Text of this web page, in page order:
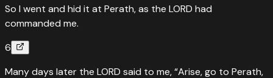
So I went and hid it at Perath, as the LORD had
commanded me.
6
Many days later the LORD said to me, “Arise, go to Perath,